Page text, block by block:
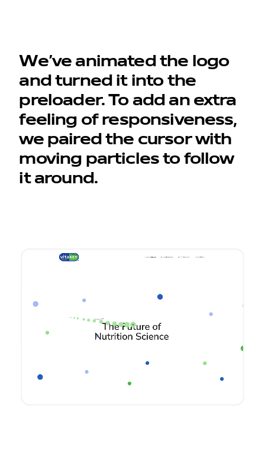
We’ve animated the logo
and turned it into the
preloader. To add an extra
feeling of responsiveness,
we paired the cursor with
moving particles to follow
it around.